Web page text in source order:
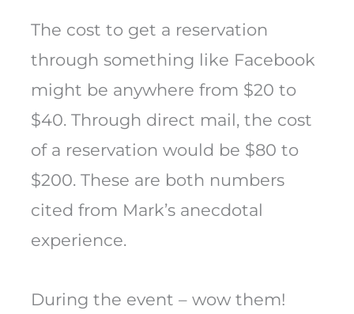
The cost to get a reservation
through something like Facebook
might be anywhere from $20 to
$40. Through direct mail, the cost
of a reservation would be $80 to
$200. These are both numbers
cited from Mark’s anecdotal
experience.
During the event – wow them!